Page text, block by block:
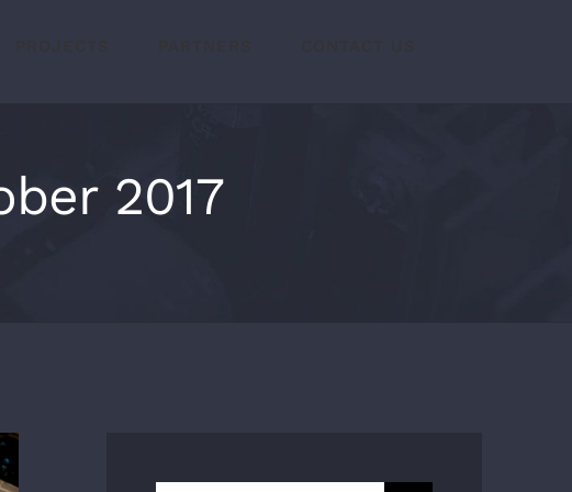
2017